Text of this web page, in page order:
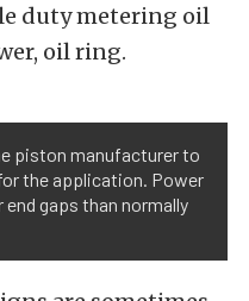
duty metering oil
oil ring.
piston manufacturer to
the application. Power
end gaps than normally